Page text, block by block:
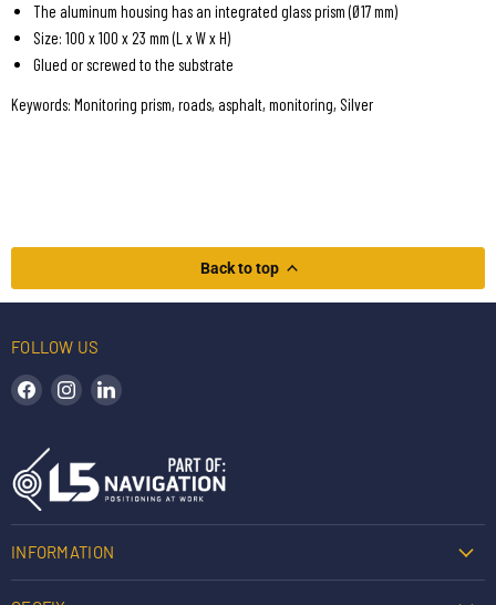
The aluminum housing has an integrated glass prism (Ø17 mm)
Size: 100 x 100 x 23 mm (L x W x H)
Glued or screwed to the substrate
Keywords: Monitoring prism, roads, asphalt, monitoring, Silver
Back to top
FOLLOW US
Find us on Facebook
Find us on Instagram
INFORMATION